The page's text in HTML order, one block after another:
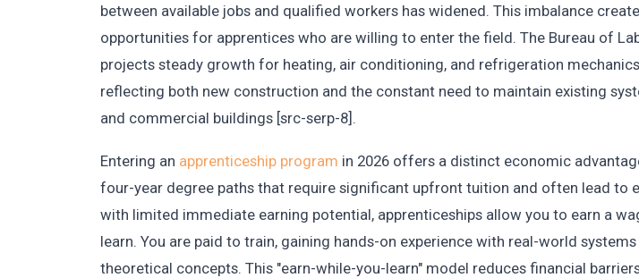
between available jobs and qualified workers has widened. This imbalance
opportunities for apprentices who are willing to enter the field. The Bureau of
projects steady growth for heating, air conditioning, and refrigeration
reflecting both new construction and the constant need to maintain existing
and commercial buildings [src-serp-8].
Entering an apprenticeship program in 2026 offers a distinct economic
four-year degree paths that require significant upfront tuition and often lead to
with limited immediate earning potential, apprenticeships allow you to earn a
learn. You are paid to train, gaining hands-on experience with real-world
theoretical concepts. This "earn-while-you-learn" model reduces financial